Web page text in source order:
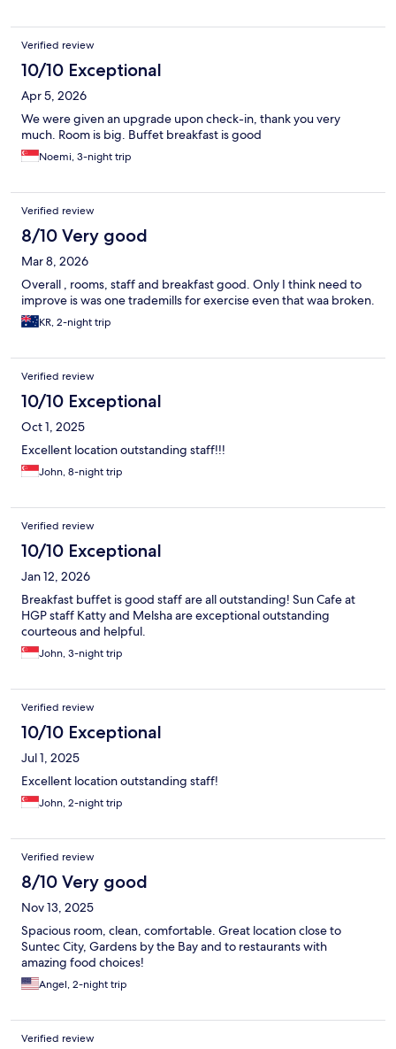
Verified review
10/10 Exceptional
Apr 5, 2026
We were given an upgrade upon check-in, thank you very
much. Room is big. Buffet breakfast is good
Noemi, 3-night trip
Verified review
8/10 Very good
Mar 8, 2026
Overall , rooms, staff and breakfast good. Only I think need to
improve is was one trademills for exercise even that waa broken.
KR, 2-night trip
Verified review
10/10 Exceptional
Oct 1, 2025
Excellent location outstanding staff!!!
John, 8-night trip
Verified review
10/10 Exceptional
Jan 12, 2026
Breakfast buffet is good staff are all outstanding! Sun Cafe at
HGP staff Katty and Melsha are exceptional outstanding
courteous and helpful.
John, 3-night trip
Verified review
10/10 Exceptional
Jul 1, 2025
Excellent location outstanding staff!
John, 2-night trip
Verified review
8/10 Very good
Nov 13, 2025
Spacious room, clean, comfortable. Great location close to
Suntec City, Gardens by the Bay and to restaurants with
amazing food choices!
Angel, 2-night trip
Verified review